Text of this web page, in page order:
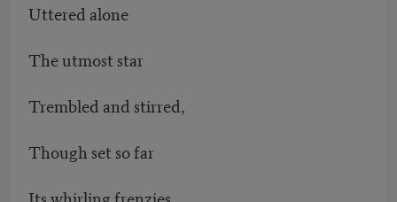
Uttered alone
The utmost star
Trembled and stirred,
Though set so far
Its whirling frenzies